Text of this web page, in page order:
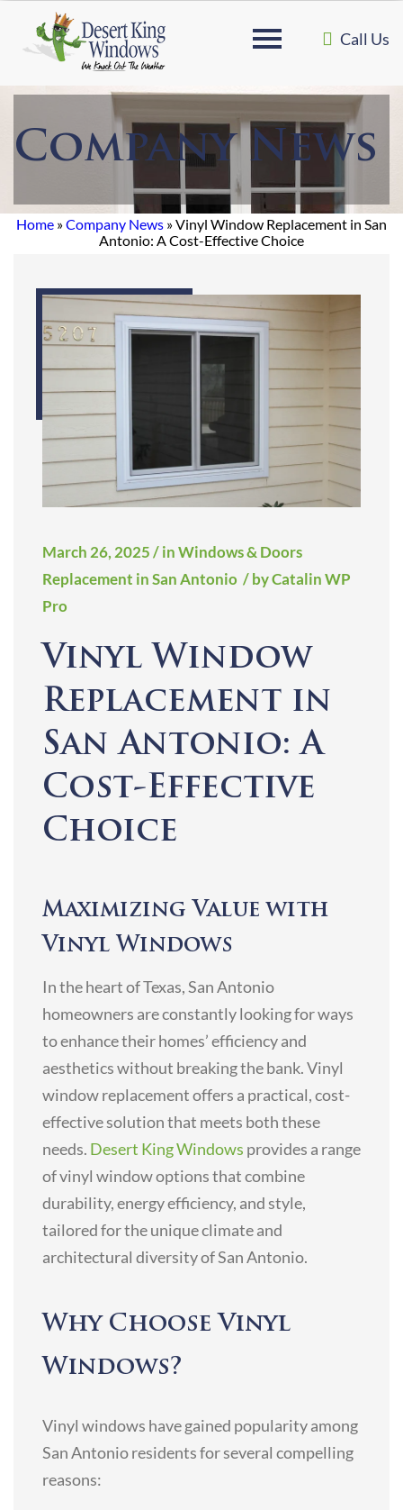
Call Us
Home »Company News »Vinyl Window Replacement in San
Antonio: A Cost-Effective Choice
Company News
March 26, 2025/ in Windows & Doors
Replacement in San Antonio / by Catalin WP
Pro
Vinyl Window
Replacement in
San Antonio: A
Cost-Effective
Choice
Maximizing Value with
Vinyl Windows
In the heart of Texas, San Antonio
homeowners are constantly looking for ways
to enhance their homes’ efficiency and
aesthetics without breaking the bank. Vinyl
window replacement offers a practical, cost-
effective solution that meets both these
needs. Desert King Windows provides a range
of vinyl window options that combine
durability, energy efficiency, and style,
tailored for the unique climate and
architectural diversity of San Antonio.
Why Choose Vinyl
Windows?
Vinyl windows have gained popularity among
San Antonio residents for several compelling
reasons: